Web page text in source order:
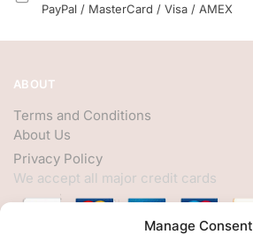
Manage Consent
PayPal / MasterCard / Visa / AMEX
ABOUT
Terms and Conditions
About Us
Privacy Policy
We accept all major credit cards